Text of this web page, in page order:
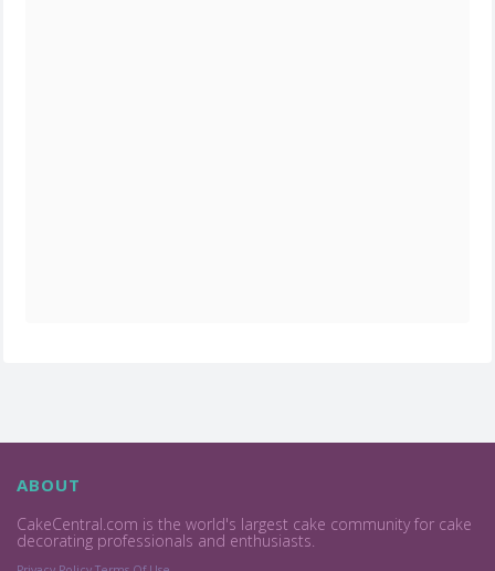
ABOUT
CakeCentral.com is the world's largest cake community for cake
decorating professionals and enthusiasts.